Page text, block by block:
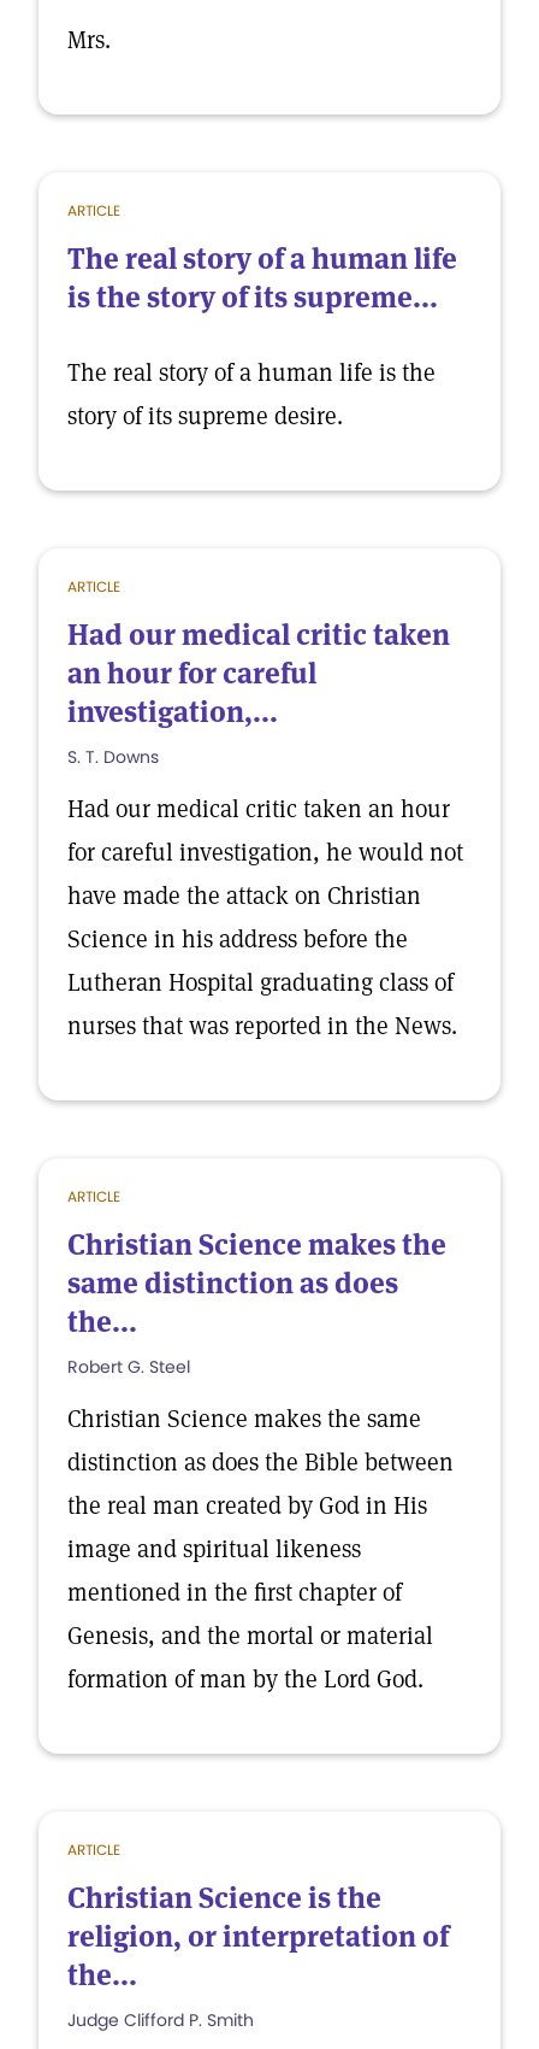
Mrs.
ARTICLE
The real story of a human life
is the story of its supreme...
The real story of a human life is the
story of its supreme desire.
ARTICLE
Had our medical critic taken
an hour for careful
investigation,...
S. T. Downs
Had our medical critic taken an hour
for careful investigation, he would not
have made the attack on Christian
Science in his address before the
Lutheran Hospital graduating class of
nurses that was reported in the News.
ARTICLE
Christian Science makes the
same distinction as does
the...
Robert G. Steel
Christian Science makes the same
distinction as does the Bible between
the real man created by God in His
image and spiritual likeness
mentioned in the first chapter of
Genesis, and the mortal or material
formation of man by the Lord God.
ARTICLE
Christian Science is the
religion, or interpretation of
the...
Judge Clifford P. Smith